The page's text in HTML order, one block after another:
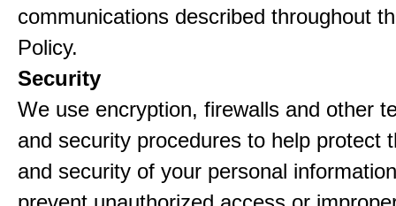
communications described throughout
Policy.
Security
We use encryption, firewalls and other
and security procedures to help protect
and security of your personal